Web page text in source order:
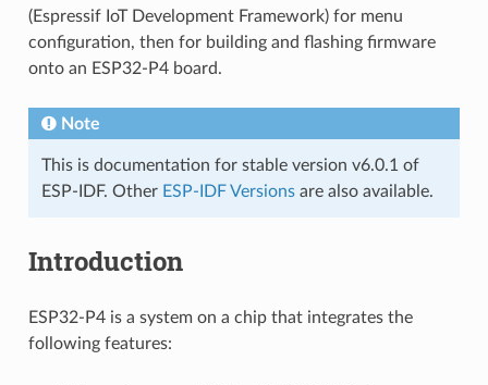
(Espressif IoT Development Framework) for menu
configuration, then for building and flashing firmware
onto an ESP32-P4 board.
Note
This is documentation for stable version v6.0.1 of
ESP-IDF. Other ESP-IDF Versionsare also available.
Introduction
ESP32-P4 is a system on a chip that integrates the
following features: